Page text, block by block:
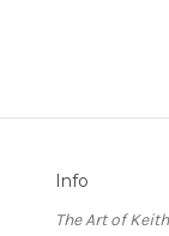
Info
The Art of